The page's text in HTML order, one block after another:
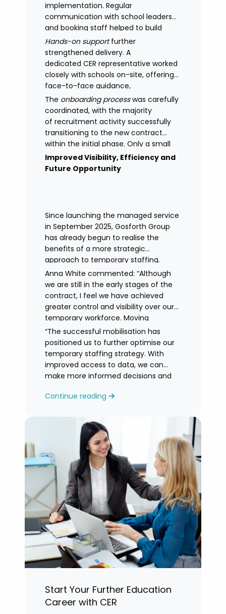
implementation. Regular
communication with school leaders
and booking staff helped to build
understanding of the new approach,
with adoption improving significantly
as confidence in the model
increased.
Hands-on supportfurther
strengthened delivery. A
dedicated CER representative worked
closely with schools on-site, offering
face-to-face guidance,
managing expectations and
supporting stakeholders through new
processes.
The onboarding processwas carefully
coordinated, with the majority
of recruitment activity successfully
transitioning to the new contract
within the initial phase. Only a small
number of legacy arrangements
remained in place.
Improved Visibility, Efficiency and
Future Opportunity
Since launching the managed service
in September 2025, Gosforth Group
has already begun to realise the
benefits of a more strategic
approach to temporary staffing.
Anna White commented: “Although
we are still in the early stages of the
contract, I feel we have achieved
greater control and visibility over our
temporary workforce. Moving
to working with a single provider has
reduced the administrative
burden, improved communication,
enhanced data control
and identified trends in temporary
“The successful mobilisation has
positioned us to further optimise our
temporary staffing strategy. With
improved access to data, we can
make more informed decisions and
years.”
Continue reading
Start Your Further Education
Career with CER